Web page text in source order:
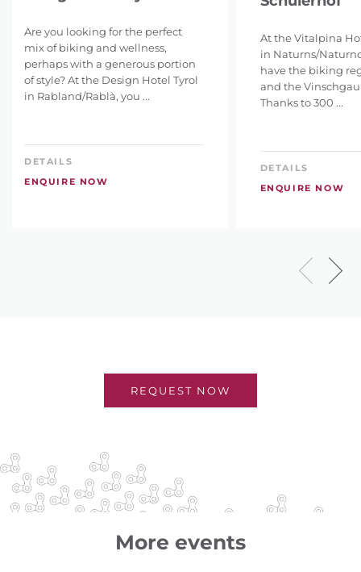
Are you looking for the perfect
mix of biking and wellness,
perhaps with a generous portion
of style? At the Design Hotel Tyrol
in Rabland/Rablà, you ...
DETAILS
ENQUIRE NOW
At the Vitalpina
in Naturns/
have the biking
and the
Thanks to 300 ...
DETAILS
ENQUIRE NOW
REQUEST NOW
More events